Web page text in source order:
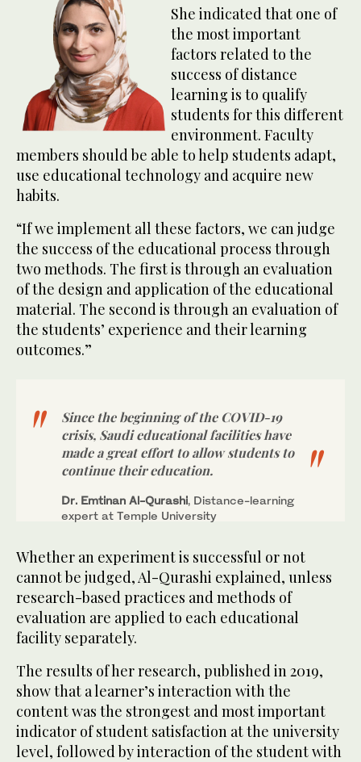
She indicated that one of
the most important
factors related to the
success of distance
learning is to qualify
students for this different
environment. Faculty
members should be able to help students adapt,
use educational technology and acquire new
habits.
“If we implement all these factors, we can judge
the success of the educational process through
two methods. The first is through an evaluation
of the design and application of the educational
material. The second is through an evaluation of
the students’ experience and their learning
outcomes.”
Since the beginning of the COVID-19
crisis, Saudi educational facilities have
made a great effort to allow students to
continue their education.
Dr. Emtinan Al-Qurashi, Distance-learning
expert at Temple University
Whether an experiment is successful or not
cannot be judged, Al-Qurashi explained, unless
research-based practices and methods of
evaluation are applied to each educational
facility separately.
The results of her research, published in 2019,
show that a learner’s interaction with the
content was the strongest and most important
indicator of student satisfaction at the university
level, followed by interaction of the student with